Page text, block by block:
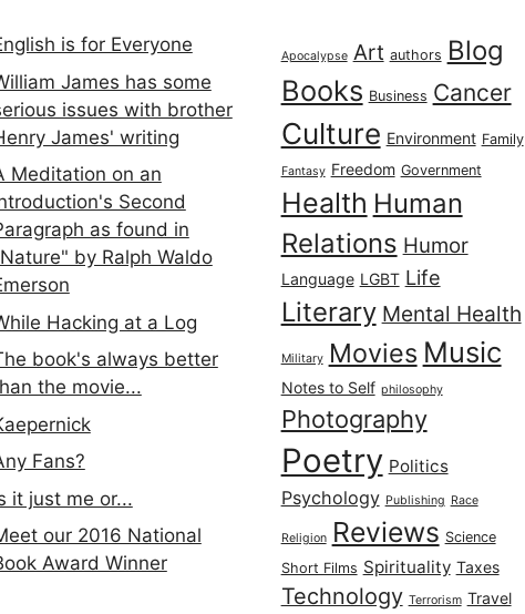
is for Everyone
James has some
issues with brother
James' writing
Meditation on an
Second
as found in
by Ralph Waldo
Hacking at a Log
book's always better
the movie...
Fans?
it just me or...
our 2016 National
Award Winner
Apocalypse Art authors Blog
Books Business Cancer
Culture Environment Family
Fantasy Freedom Government
Health Human
Relations Humor
Language LGBT Life
Literary Mental Health
Military Movies Music
Notes to Self philosophy
Photography
Poetry Politics
Psychology Publishing Race
Religion Reviews Science
Short Films Spirituality Taxes
Technology Terrorism Travel